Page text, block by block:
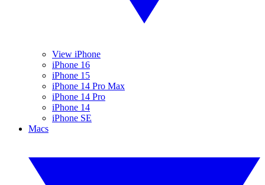
View iPhone
iPhone 16
iPhone 15
iPhone 14 Pro Max
iPhone 14 Pro
iPhone 14
iPhone SE
Macs